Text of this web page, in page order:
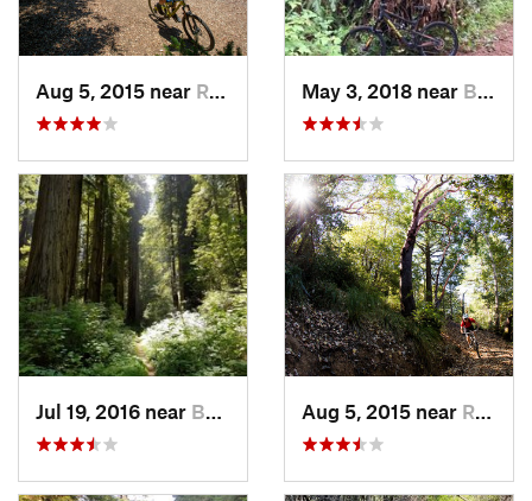
Aug 5, 2015 near Redway, CA May 3, 2018 near Bertsch…, CA
Jul 19, 2016 near Bertsch…, CA Aug 5, 2015 near Redway, CA